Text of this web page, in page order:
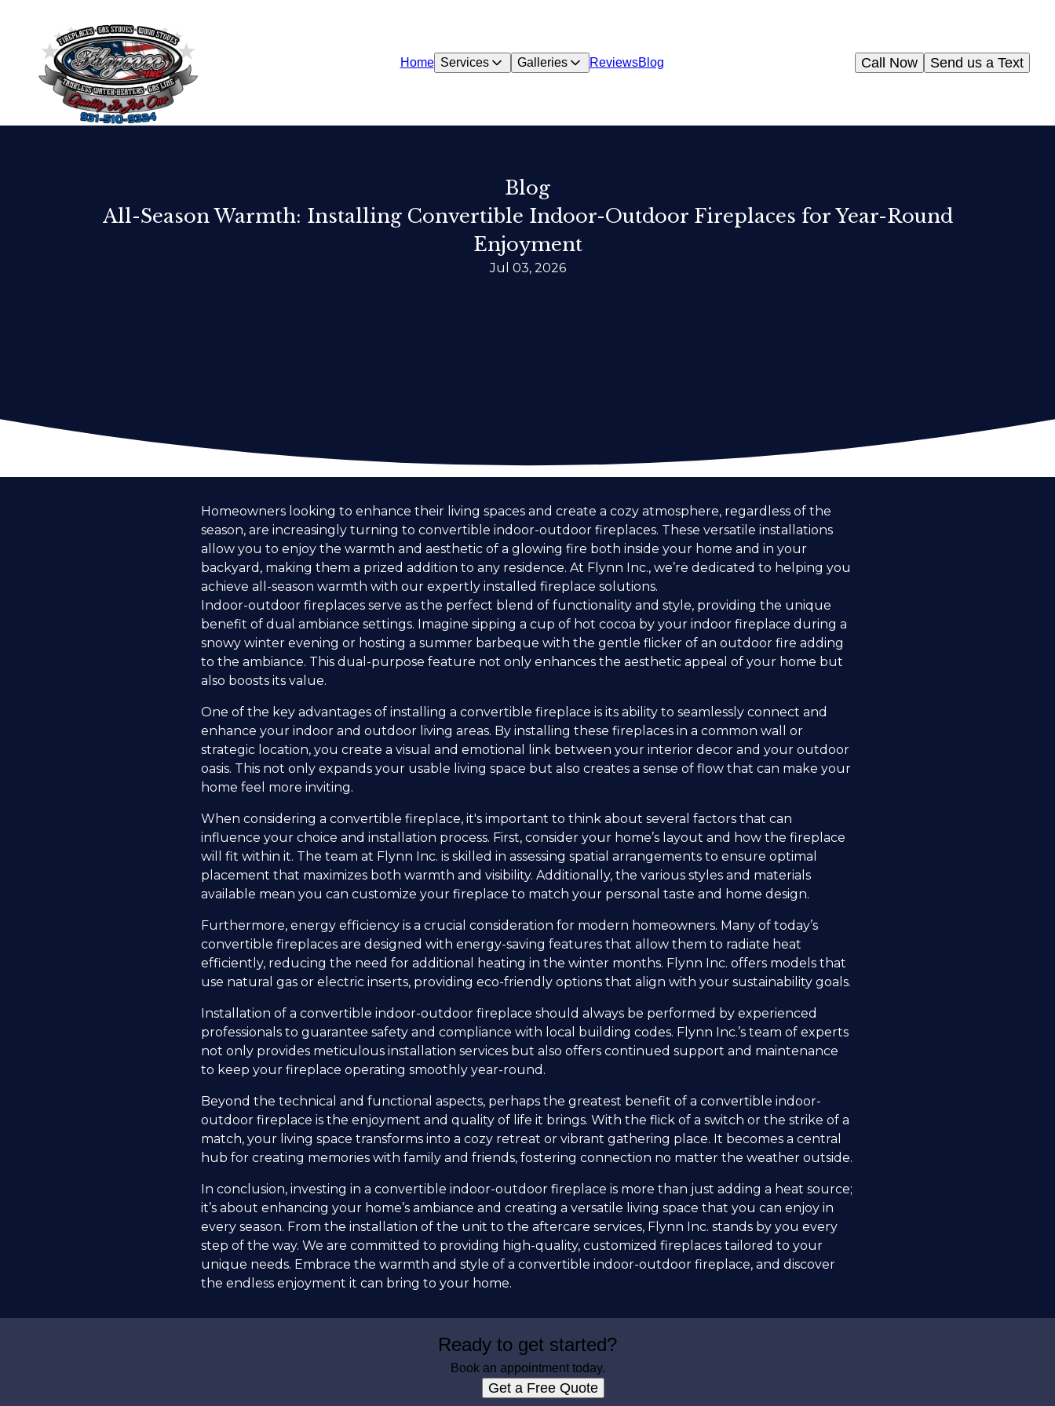
Home Services Galleries ReviewsBlog Send us a Text
Call Now
Blog
All-Season Warmth: Installing Convertible Indoor-Outdoor Fireplaces for Year-Round
Enjoyment
Jul 03, 2026
Homeowners looking to enhance their living spaces and create a cozy atmosphere, regardless of the
season, are increasingly turning to convertible indoor-outdoor fireplaces. These versatile installations
allow you to enjoy the warmth and aesthetic of a glowing fire both inside your home and in your
backyard, making them a prized addition to any residence. At Flynn Inc., we’re dedicated to helping you
achieve all-season warmth with our expertly installed fireplace solutions.
Indoor-outdoor fireplaces serve as the perfect blend of functionality and style, providing the unique
benefit of dual ambiance settings. Imagine sipping a cup of hot cocoa by your indoor fireplace during a
snowy winter evening or hosting a summer barbeque with the gentle flicker of an outdoor fire adding
to the ambiance. This dual-purpose feature not only enhances the aesthetic appeal of your home but
also boosts its value.
One of the key advantages of installing a convertible fireplace is its ability to seamlessly connect and
enhance your indoor and outdoor living areas. By installing these fireplaces in a common wall or
strategic location, you create a visual and emotional link between your interior decor and your outdoor
oasis. This not only expands your usable living space but also creates a sense of flow that can make your
home feel more inviting.
When considering a convertible fireplace, it's important to think about several factors that can
influence your choice and installation process. First, consider your home’s layout and how the fireplace
will fit within it. The team at Flynn Inc. is skilled in assessing spatial arrangements to ensure optimal
placement that maximizes both warmth and visibility. Additionally, the various styles and materials
available mean you can customize your fireplace to match your personal taste and home design.
Furthermore, energy efficiency is a crucial consideration for modern homeowners. Many of today’s
convertible fireplaces are designed with energy-saving features that allow them to radiate heat
efficiently, reducing the need for additional heating in the winter months. Flynn Inc. offers models that
use natural gas or electric inserts, providing eco-friendly options that align with your sustainability goals.
Installation of a convertible indoor-outdoor fireplace should always be performed by experienced
professionals to guarantee safety and compliance with local building codes. Flynn Inc.’s team of experts
not only provides meticulous installation services but also offers continued support and maintenance
to keep your fireplace operating smoothly year-round.
Beyond the technical and functional aspects, perhaps the greatest benefit of a convertible indoor-
outdoor fireplace is the enjoyment and quality of life it brings. With the flick of a switch or the strike of a
match, your living space transforms into a cozy retreat or vibrant gathering place. It becomes a central
hub for creating memories with family and friends, fostering connection no matter the weather outside.
In conclusion, investing in a convertible indoor-outdoor fireplace is more than just adding a heat source;
it’s about enhancing your home’s ambiance and creating a versatile living space that you can enjoy in
every season. From the installation of the unit to the aftercare services, Flynn Inc. stands by you every
step of the way. We are committed to providing high-quality, customized fireplaces tailored to your
unique needs. Embrace the warmth and style of a convertible indoor-outdoor fireplace, and discover
the endless enjoyment it can bring to your home.
Ready to get started?
Book an appointment today.
Get a Free Quote